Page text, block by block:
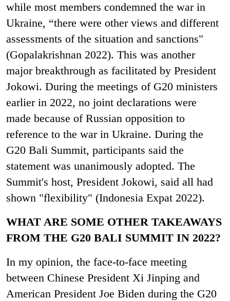
while most members condemned the war in
Ukraine, “there were other views and different
assessments of the situation and sanctions"
(Gopalakrishnan 2022). This was another
major breakthrough as facilitated by President
Jokowi. During the meetings of G20 ministers
earlier in 2022, no joint declarations were
made because of Russian opposition to
reference to the war in Ukraine. During the
G20 Bali Summit, participants said the
statement was unanimously adopted. The
Summit's host, President Jokowi, said all had
shown "flexibility" (Indonesia Expat 2022).
WHAT ARE SOME OTHER TAKEAWAYS
FROM THE G20 BALI SUMMIT IN 2022?
In my opinion, the face-to-face meeting
between Chinese President Xi Jinping and
American President Joe Biden during the G20